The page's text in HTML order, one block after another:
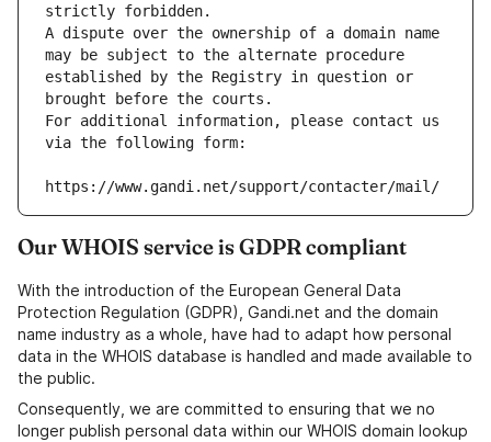
strictly forbidden.
A dispute over the ownership of a domain name
may be subject to the alternate procedure
established by the Registry in question or
brought before the courts.
For additional information, please contact us
via the following form:
https://www.gandi.net/support/contacter/mail/
Our WHOIS service is GDPR compliant
With the introduction of the European General Data
Protection Regulation (GDPR), Gandi.net and the domain
name industry as a whole, have had to adapt how personal
data in the WHOIS database is handled and made available to
the public.
Consequently, we are committed to ensuring that we no
longer publish personal data within our WHOIS domain lookup